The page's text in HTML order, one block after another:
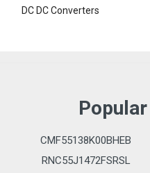
DC DC Converters
CMF55138K00BHEB
RNC55J1472FSRSL